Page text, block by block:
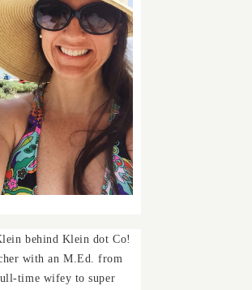
behind Klein dot Co!
with an M.Ed. from
time wifey to super